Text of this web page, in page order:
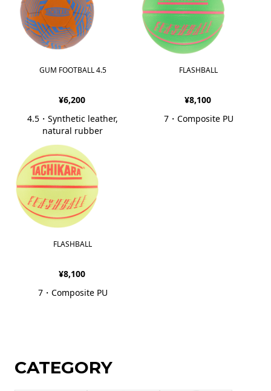
GUM FOOTBALL 4.5
¥6,200
4.5・Synthetic leather,
natural rubber
FLASHBALL
¥8,100
7・Composite PU
FLASHBALL
¥8,100
7・Composite PU
CATEGORY